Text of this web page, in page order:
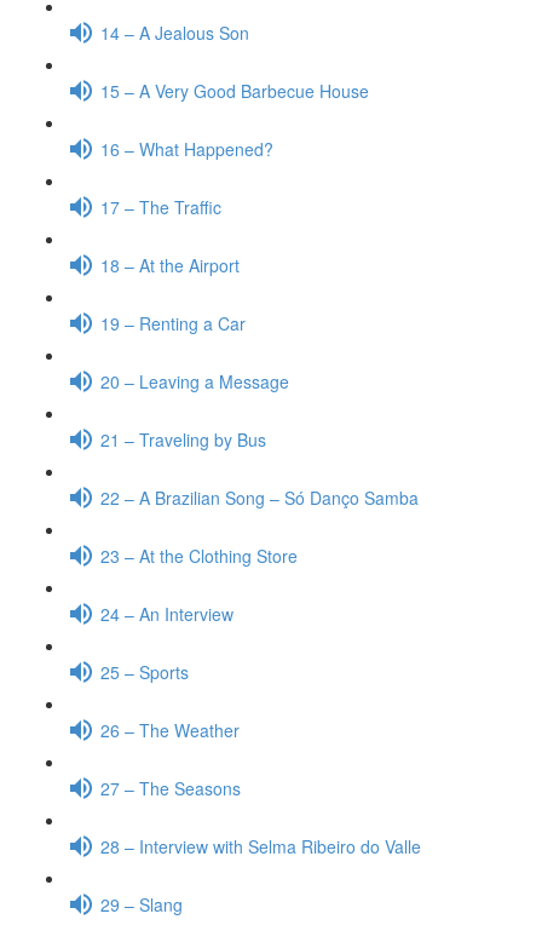
14 – A Jealous Son
15 – A Very Good Barbecue House
16 – What Happened?
17 – The Traffic
18 – At the Airport
19 – Renting a Car
20 – Leaving a Message
21 – Traveling by Bus
22 – A Brazilian Song – Só Danço Samba
23 – At the Clothing Store
24 – An Interview
25 – Sports
26 – The Weather
27 – The Seasons
28 – Interview with Selma Ribeiro do Valle
29 – Slang